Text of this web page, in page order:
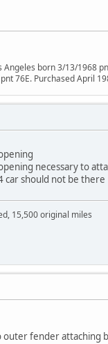
born 3/13/1968
76E. Purchased April
necessary to
car should not be there
15,500 original miles
fender